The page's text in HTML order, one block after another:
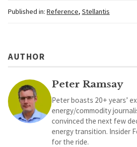
Published in: Reference, Stellantis
AUTHOR
Peter Ramsay
Peter boasts 20+ years’
energy/commodity
convinced the next few
energy transition. Insider
for the ride.